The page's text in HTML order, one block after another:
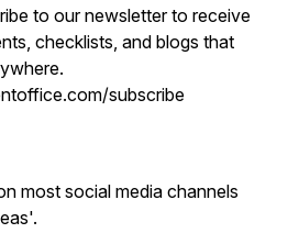
to our newsletter to receive
checklists, and blogs that
subscribe
most social media channels